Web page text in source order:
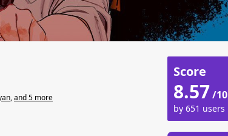
,and 5 more
Score
8.57/10
by 651 users